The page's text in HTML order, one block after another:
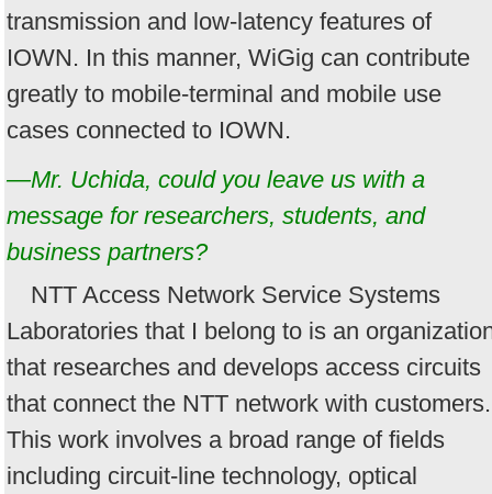
transmission and low-latency features of
IOWN. In this manner, WiGig can contribute
greatly to mobile-terminal and mobile use
cases connected to IOWN.
—Mr. Uchida, could you leave us with a
message for researchers, students, and
business partners?
NTT Access Network Service Systems
Laboratories that I belong to is an
that researches and develops access circuits
that connect the NTT network with customers.
This work involves a broad range of fields
including circuit-line technology, optical